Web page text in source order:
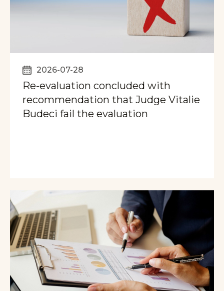
2026-07-28
Re-evaluation concluded with
recommendation that Judge Vitalie
Budeci fail the evaluation